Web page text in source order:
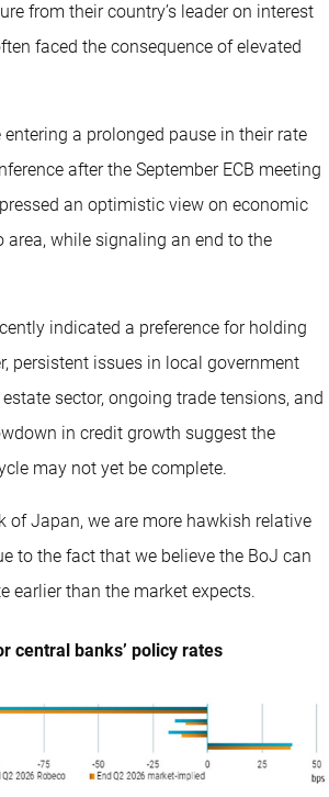
from their country’s leader on interest
faced the consequence of elevated
entering a prolonged pause in their rate
after the September ECB meeting
an optimistic view on economic
area, while signaling an end to the
indicated a preference for holding
persistent issues in local government
sector, ongoing trade tensions, and
in credit growth suggest the
may not yet be complete.
of Japan, we are more hawkish relative
to the fact that we believe the BoJ can
earlier than the market expects.
central banks’ policy rates